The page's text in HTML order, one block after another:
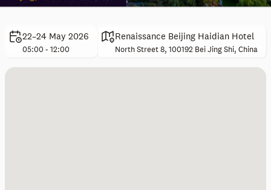
22–24 May 2026
05:00 - 12:00
Renaissance Beijing Haidian Hotel
North Street 8, 100192 Bei Jing Shi, China